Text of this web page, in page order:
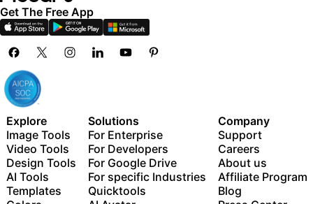
Get The Free App
Explore
Image Tools
Video Tools
Design Tools
AI Tools
Templates
Solutions
For Enterprise
For Developers
For Google Drive
For specific Industries
Quicktools
Company
Support
Careers
About us
Affiliate Program
Blog